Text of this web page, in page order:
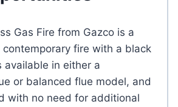
Gas Fire from Gazco is a
contemporary fire with a black
available in either a
or balanced flue model, and
with no need for additional